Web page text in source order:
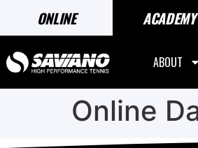
ONLINE ACADEMY
ABOUT
Online